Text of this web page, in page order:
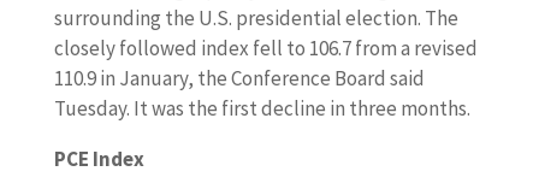
surrounding the U.S. presidential election. The
closely followed index fell to 106.7 from a revised
110.9 in January, the Conference Board said
Tuesday. It was the first decline in three months.
PCE Index